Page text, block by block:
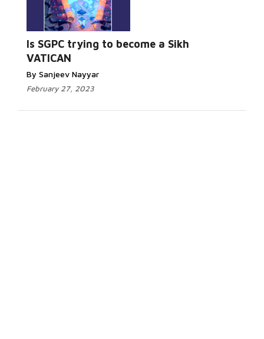
Is SGPC trying to become a Sikh
VATICAN
By Sanjeev Nayyar
February 27, 2023